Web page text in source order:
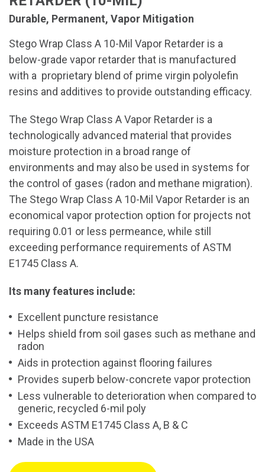
Durable, Permanent, Vapor Mitigation
Stego Wrap Class A 10-Mil Vapor Retarder is a
below-grade vapor retarder that is manufactured
with a proprietary blend of prime virgin polyolefin
resins and additives to provide outstanding efficacy.
The Stego Wrap Class A Vapor Retarder is a
technologically advanced material that provides
moisture protection in a broad range of
environments and may also be used in systems for
the control of gases (radon and methane migration).
The Stego Wrap Class A 10-Mil Vapor Retarder is an
economical vapor protection option for projects not
requiring 0.01 or less permeance, while still
exceeding performance requirements of ASTM
E1745 Class A.
Its many features include:
Excellent puncture resistance
Helps shield from soil gases such as methane and
radon
Aids in protection against flooring failures
Provides superb below-concrete vapor protection
Less vulnerable to deterioration when compared to
generic, recycled 6-mil poly
Exceeds ASTM E1745 Class A, B & C
Made in the USA